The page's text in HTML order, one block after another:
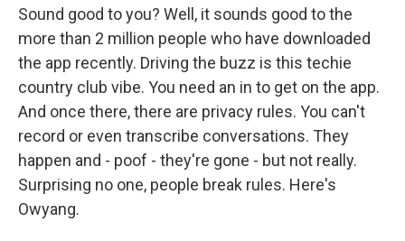
Sound good to you? Well, it sounds good to the
more than 2 million people who have downloaded
the app recently. Driving the buzz is this techie
country club vibe. You need an in to get on the app.
And once there, there are privacy rules. You can't
record or even transcribe conversations. They
happen and - poof - they're gone - but not really.
Surprising no one, people break rules. Here's
Owyang.